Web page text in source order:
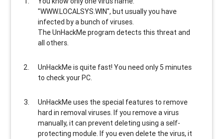
"WWW.LOCALSYS.WIN", but usuallyyou have
infected by a bunch of viruses.
The UnHackMe programdetects this threat and
all others.
UnHackMe isquite fast! You need only 5 minutes
to check your PC.
UnHackMe uses the special features to remove
hard in removal viruses. If you remove a virus
manually, it can prevent deleting using a self-
protecting module. If you even delete the virus, it